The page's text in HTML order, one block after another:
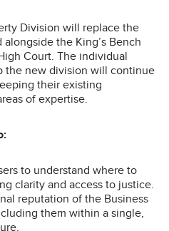
Division will replace the
the King’s Bench
Court. The individual
the new division will continue
their existing
of expertise.
to understand where to
clarity and access to justice.
reputation of the Business
them within a single,